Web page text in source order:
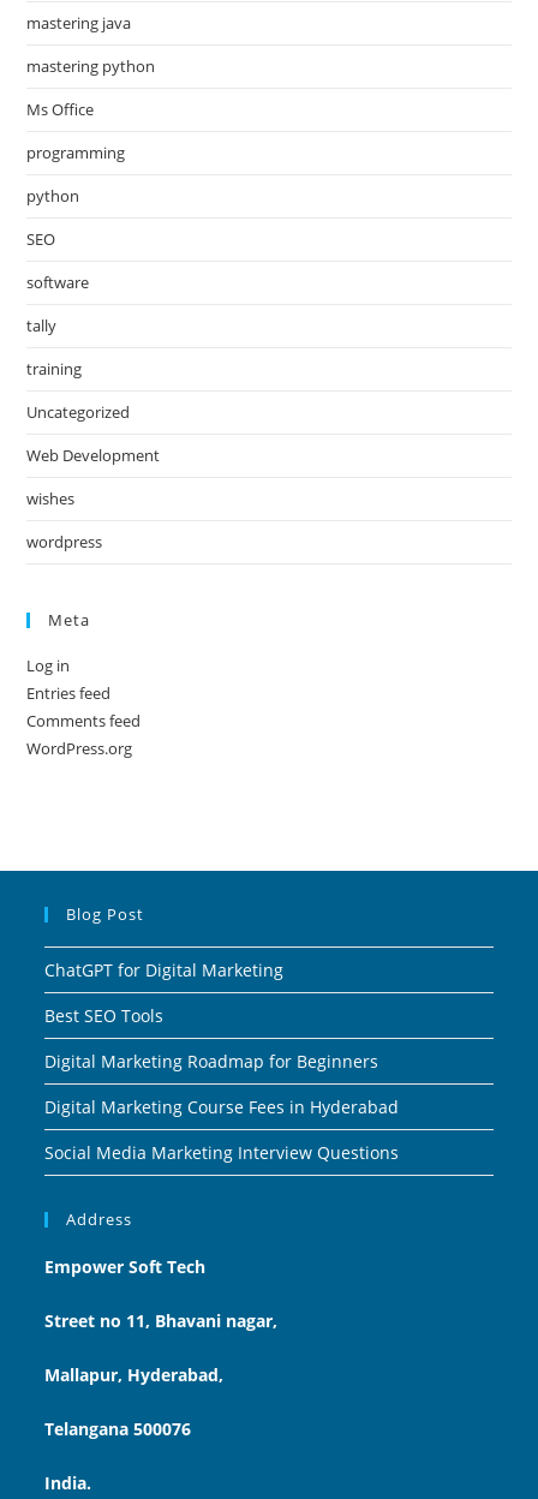
mastering java
mastering python
Ms Office
programming
python
SEO
software
tally
training
Uncategorized
Web Development
wishes
wordpress
Meta
Log in
Entries feed
Comments feed
WordPress.org
Blog Post
ChatGPT for Digital Marketing
Best SEO Tools
Digital Marketing Roadmap for Beginners
Digital Marketing Course Fees in Hyderabad
Social Media Marketing Interview Questions
Address
Empower Soft Tech
Street no 11, Bhavani nagar,
Mallapur, Hyderabad,
Telangana 500076
India.